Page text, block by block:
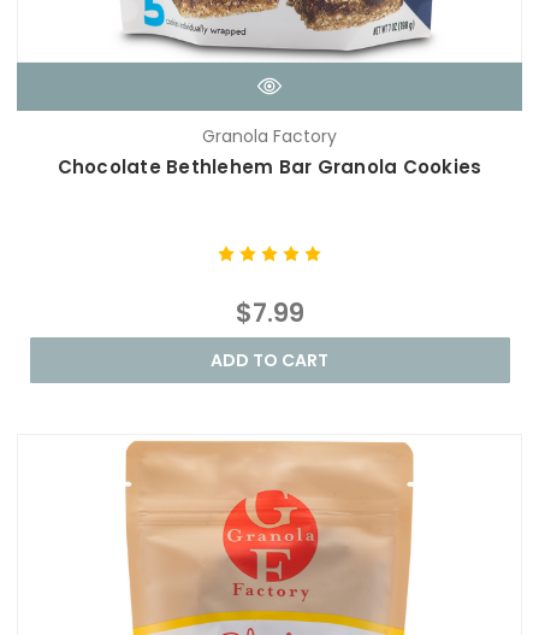
Granola Factory
Chocolate Bethlehem Bar Granola Cookies
$7.99
ADD TO CART